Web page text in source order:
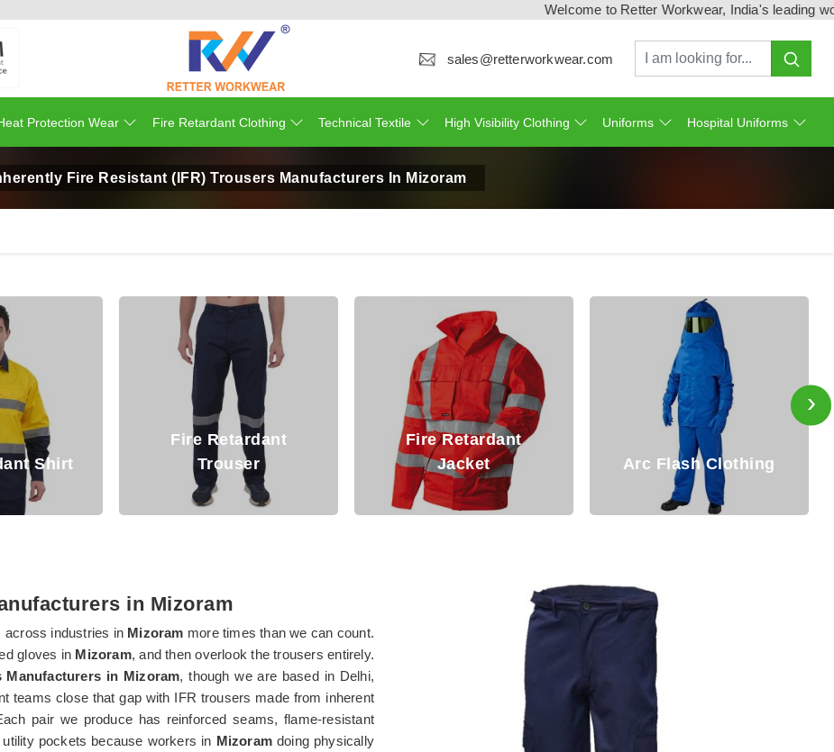
Welcome to Retter Workwear, India's leading
sales@retterworkwear.com
Protection Wear Fire Retardant Clothing Technical Textile High Visibility Clothing Uniforms Hospital Uniforms
Fire Resistant (IFR) Trousers Manufacturers In Mizoram
Fire Retardant
Jacket
Arc Flash Clothing
Fire Resistant
Clothing
›
in Mizoram
across industries in Mizoram more times than we can count.
gloves in Mizoram, and then overlook the trousers entirely.
Manufacturers in Mizoram, though we are based in Delhi,
teams close that gap with IFR trousers made from inherent
pair we produce has reinforced seams, flame-resistant
pockets because workers in Mizoramdoing physically